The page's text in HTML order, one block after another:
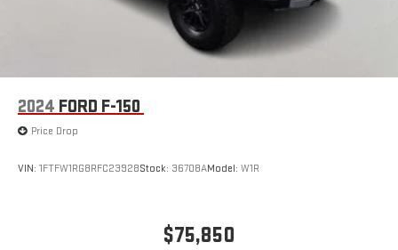
2024 FORD F-150
Price Drop
VIN: 1FTFW1RG8RFC23928Stock: 36708AModel: W1R
$75,850